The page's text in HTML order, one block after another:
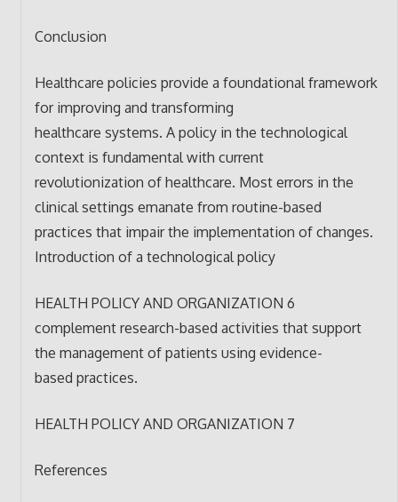
Conclusion
Healthcare policies provide a foundational framework
for improving and transforming
healthcare systems. A policy in the technological
context is fundamental with current
revolutionization of healthcare. Most errors in the
clinical settings emanate from routine-based
practices that impair the implementation of changes.
Introduction of a technological policy
HEALTH POLICY AND ORGANIZATION 6
complement research-based activities that support
the management of patients using evidence-
based practices.
HEALTH POLICY AND ORGANIZATION 7
References